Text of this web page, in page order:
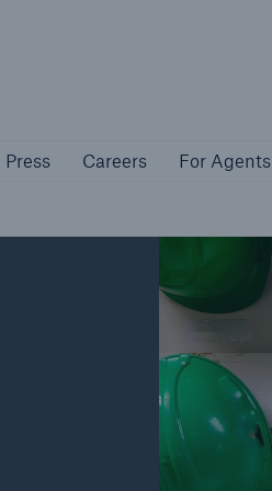
Press Careers For Agents